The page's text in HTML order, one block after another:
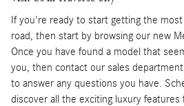
If you're ready to start getting the
road, then start by browsing our new
Once you have found a model that
you, then contact our sales
to answer any questions you have.
discover all the exciting luxury